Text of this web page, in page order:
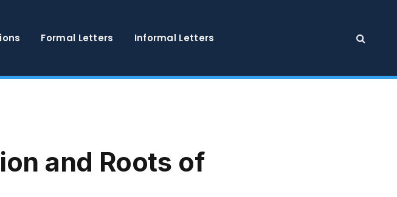
Formal Letters Informal Letters
and Roots of